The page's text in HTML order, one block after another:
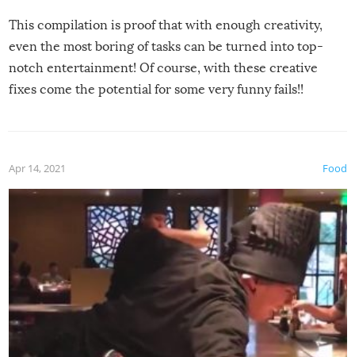
This compilation is proof that with enough creativity,
even the most boring of tasks can be turned into top-
notch entertainment! Of course, with these creative
fixes come the potential for some very funny fails!!
Food
Apr 14, 2021